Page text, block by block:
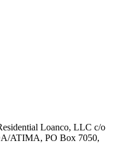
Loanco, LLC c/o
ATIMA, PO Box 7050,